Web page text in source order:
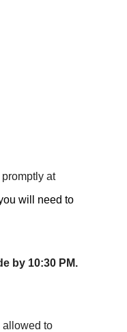
at
will need to
by 10:30 PM.
allowed to